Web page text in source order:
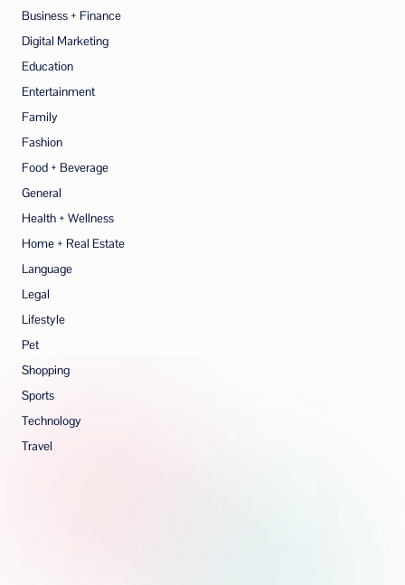
Business + Finance
Digital Marketing
Education
Entertainment
Family
Fashion
Food + Beverage
General
Health + Wellness
Home + Real Estate
Language
Legal
Lifestyle
Pet
Shopping
Sports
Technology
Travel